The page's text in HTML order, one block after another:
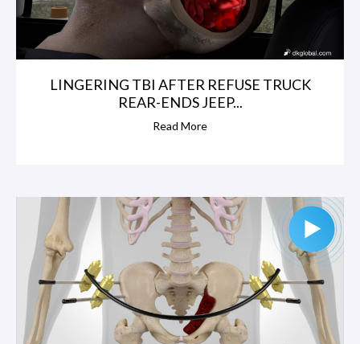
LINGERING TBI AFTER REFUSE TRUCK
REAR-ENDS JEEP...
Read More